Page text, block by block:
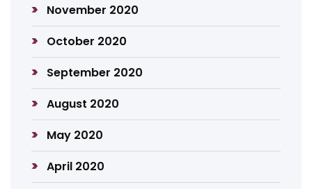
November 2020
October 2020
September 2020
August 2020
May 2020
April 2020